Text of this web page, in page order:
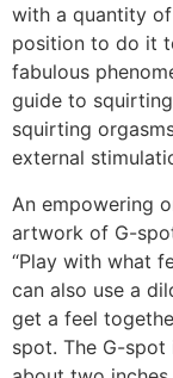
with a quantity
position to do it
fabulous
guide to
squirting
external
An empowering
artwork of G-
“Play with what
can also use a
get a feel
spot. The G-spot